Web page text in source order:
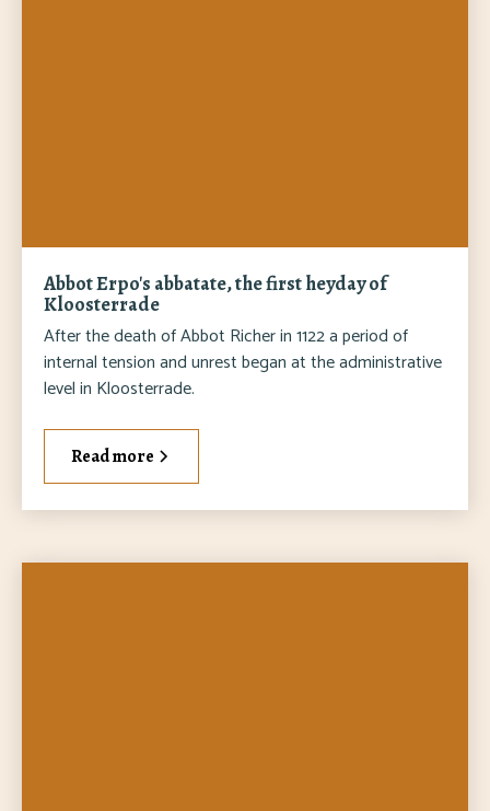
Abbot Erpo's abbatate, the first heyday of
Kloosterrade
After the death of Abbot Richer in 1122 a period of
internal tension and unrest began at the administrative
level in Kloosterrade.
Read more